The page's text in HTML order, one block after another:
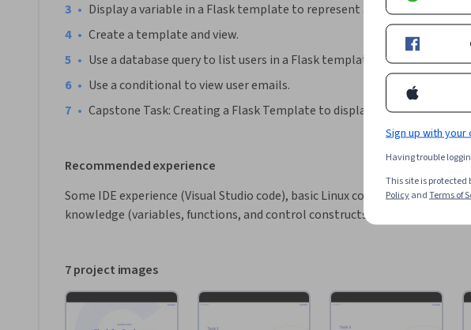
• Display a variable in a Flask template to represent a user.
• Create a template and view.
• Use a database query to list users in a Flask template loop.
• Use a conditional to view user emails.
• Capstone Task: Creating a Flask Template to display a phonebook
Recommended experience
Some IDE experience (Visual Studio code), basic Linux command line, and
knowledge (variables, functions, and control constructs)
7 project images
Sign up with your
Having trouble
This site is protected
PolicyandTerms of